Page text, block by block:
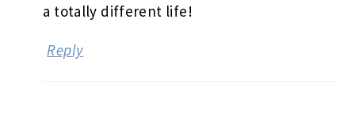
a totally different life!
Reply